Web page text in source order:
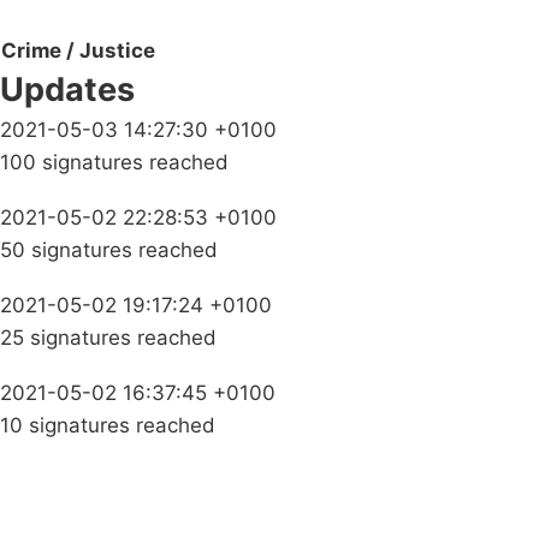
Crime / Justice
Updates
2021-05-03 14:27:30 +0100
100 signatures reached
2021-05-02 22:28:53 +0100
50 signatures reached
2021-05-02 19:17:24 +0100
25 signatures reached
2021-05-02 16:37:45 +0100
10 signatures reached